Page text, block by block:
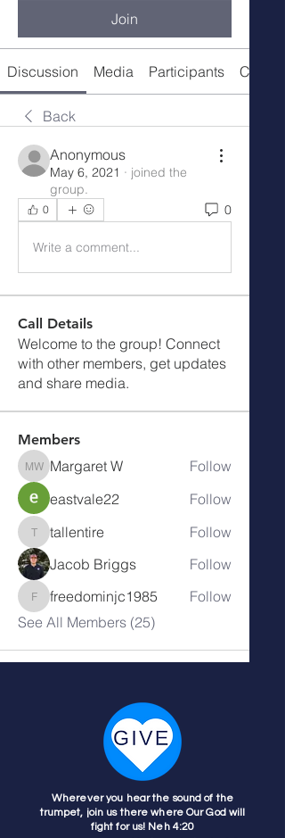
Join
Discussion Media Participants Call
Back
Anonymous
May 6, 2021 · joined the
group.
0 0
Write a comment...
Call Details
Welcome to the group! Connect
with other members, get updates
and share media.
Members
Margaret W
Margaret W
Follow
eastvale22
Follow
tallentire
tallentire
Follow
Jacob Briggs
Follow
freedominjc1985
freedominjc1985
Follow
See All Members (25)
Wherever you hear the sound of the
trumpet, join us there where Our God will
fight for us! Neh 4:20